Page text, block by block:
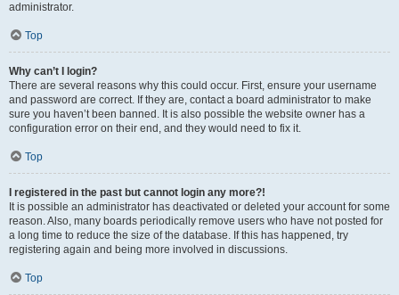
administrator.
Top
Why can’t I login?
There are several reasons why this could occur. First, ensure your username
and password are correct. If they are, contact a board administrator to make
sure you haven’t been banned. It is also possible the website owner has a
configuration error on their end, and they would need to fix it.
Top
I registered in the past but cannot login any more?!
It is possible an administrator has deactivated or deleted your account for some
reason. Also, many boards periodically remove users who have not posted for
a long time to reduce the size of the database. If this has happened, try
registering again and being more involved in discussions.
Top